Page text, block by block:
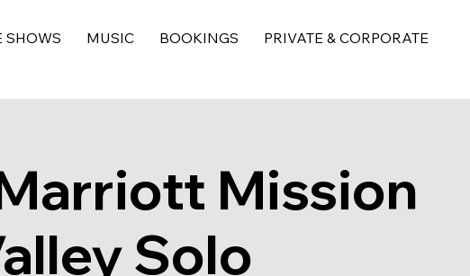
SHOWS MUSIC BOOKINGS PRIVATE & CORPORATE
Mission
Solo